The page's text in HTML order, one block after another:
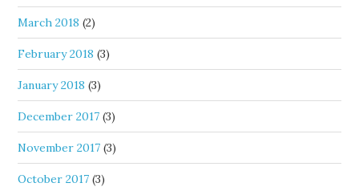
March 2018 (2)
February 2018 (3)
January 2018 (3)
December 2017 (3)
November 2017 (3)
October 2017 (3)